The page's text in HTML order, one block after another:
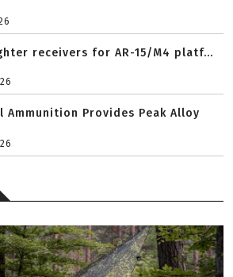
receivers for AR-15/M4 platf...
Ammunition Provides Peak Alloy